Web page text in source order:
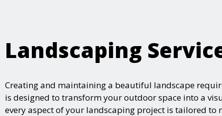
Landscaping
Creating and maintaining a beautiful landscape
is designed to transform your outdoor space into a
every aspect of your landscaping project is tailored